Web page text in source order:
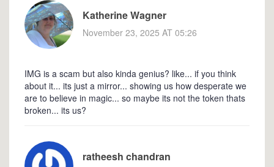
Katherine Wagner
November 23, 2025 AT 05:26
IMG is a scam but also kinda genius? like... if you think
about it... its just a mirror... showing us how desperate we
are to believe in magic... so maybe its not the token thats
broken... its us?
ratheesh chandran